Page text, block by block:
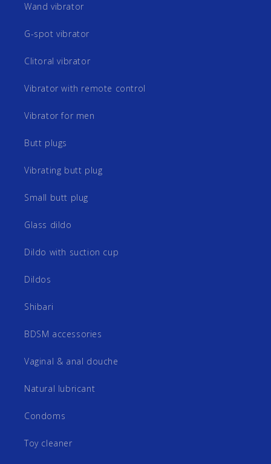
Wand vibrator
G-spot vibrator
Clitoral vibrator
Vibrator with remote control
Vibrator for men
Butt plugs
Vibrating butt plug
Small butt plug
Glass dildo
Dildo with suction cup
Dildos
Shibari
BDSM accessories
Vaginal & anal douche
Natural lubricant
Condoms
Toy cleaner